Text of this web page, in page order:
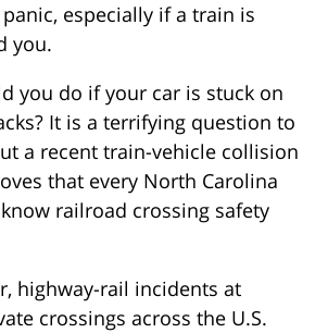
especially if a train is
you.
you do if your car is stuck on
It is a terrifying question to
a recent train-vehicle collision
that every North Carolina
railroad crossing safety
highway-rail incidents at
crossings across the U.S.